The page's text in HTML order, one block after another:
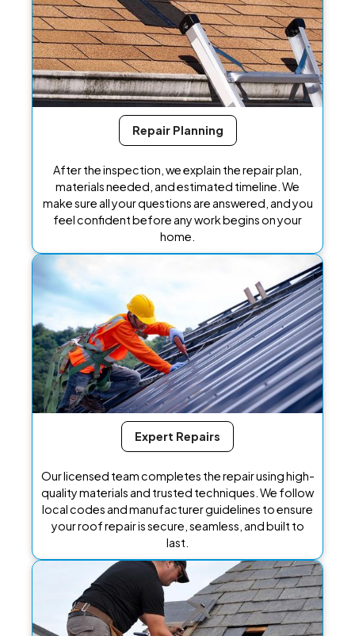
Repair Planning
After the inspection, we explain the repair plan,
materials needed, and estimated timeline. We
make sure all your questions are answered, and you
feel confident before any work begins on your
home.
Expert Repairs
Our licensed team completes the repair using high-
quality materials and trusted techniques. We follow
local codes and manufacturer guidelines to ensure
your roof repair is secure, seamless, and built to
last.